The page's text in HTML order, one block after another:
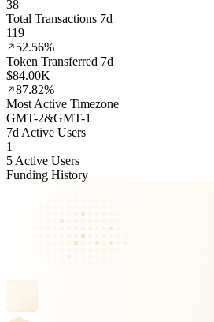
38
Total Transactions 7d
119
52.56%
Token Transferred 7d
$84.00K
87.82%
Most Active Timezone
GMT-2&GMT-1
7d Active Users
1
5 Active Users
Funding History